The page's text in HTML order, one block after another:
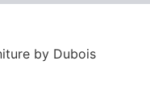
by Dubois